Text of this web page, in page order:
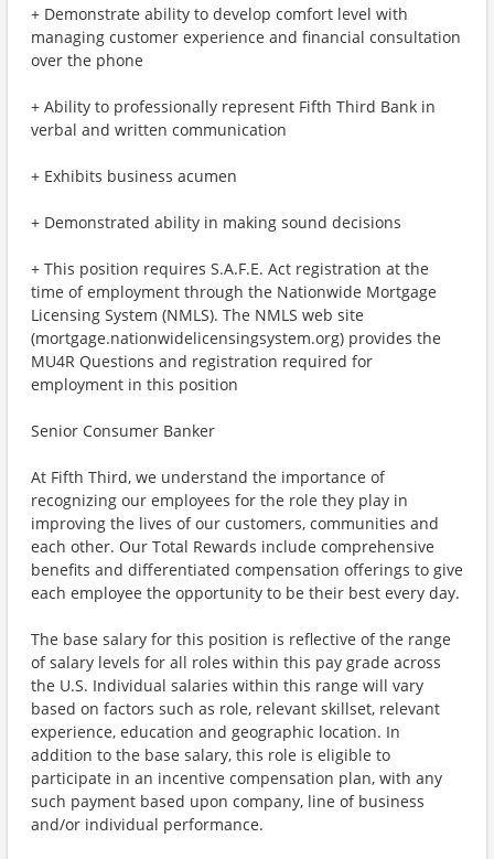
+ Demonstrate ability to develop comfort level with
managing customer experience and financial consultation
over the phone
+ Ability to professionally represent Fifth Third Bank in
verbal and written communication
+ Exhibits business acumen
+ Demonstrated ability in making sound decisions
+ This position requires S.A.F.E. Act registration at the
time of employment through the Nationwide Mortgage
Licensing System (NMLS). The NMLS web site
(mortgage.nationwidelicensingsystem.org) provides the
MU4R Questions and registration required for
employment in this position
Senior Consumer Banker
At Fifth Third, we understand the importance of
recognizing our employees for the role they play in
improving the lives of our customers, communities and
each other. Our Total Rewards include comprehensive
benefits and differentiated compensation offerings to give
each employee the opportunity to be their best every day.
The base salary for this position is reflective of the range
of salary levels for all roles within this pay grade across
the U.S. Individual salaries within this range will vary
based on factors such as role, relevant skillset, relevant
experience, education and geographic location. In
addition to the base salary, this role is eligible to
participate in an incentive compensation plan, with any
such payment based upon company, line of business
and/or individual performance.